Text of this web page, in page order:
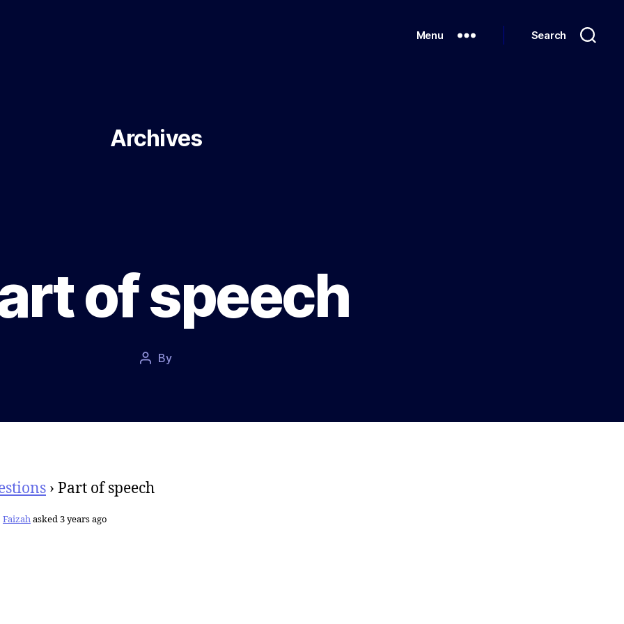
Menu Search
Archives
of speech
Post
By
› Part of speech
Faizahasked 3 years ago